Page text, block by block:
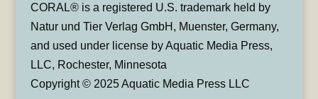
CORAL® is a registered U.S. trademark held by
Natur und Tier Verlag GmbH, Muenster, Germany,
and used under license by Aquatic Media Press,
LLC, Rochester, Minnesota
Copyright © 2025 Aquatic Media Press LLC